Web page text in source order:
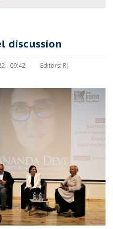
discussion
- 09:42 Editors: RJ